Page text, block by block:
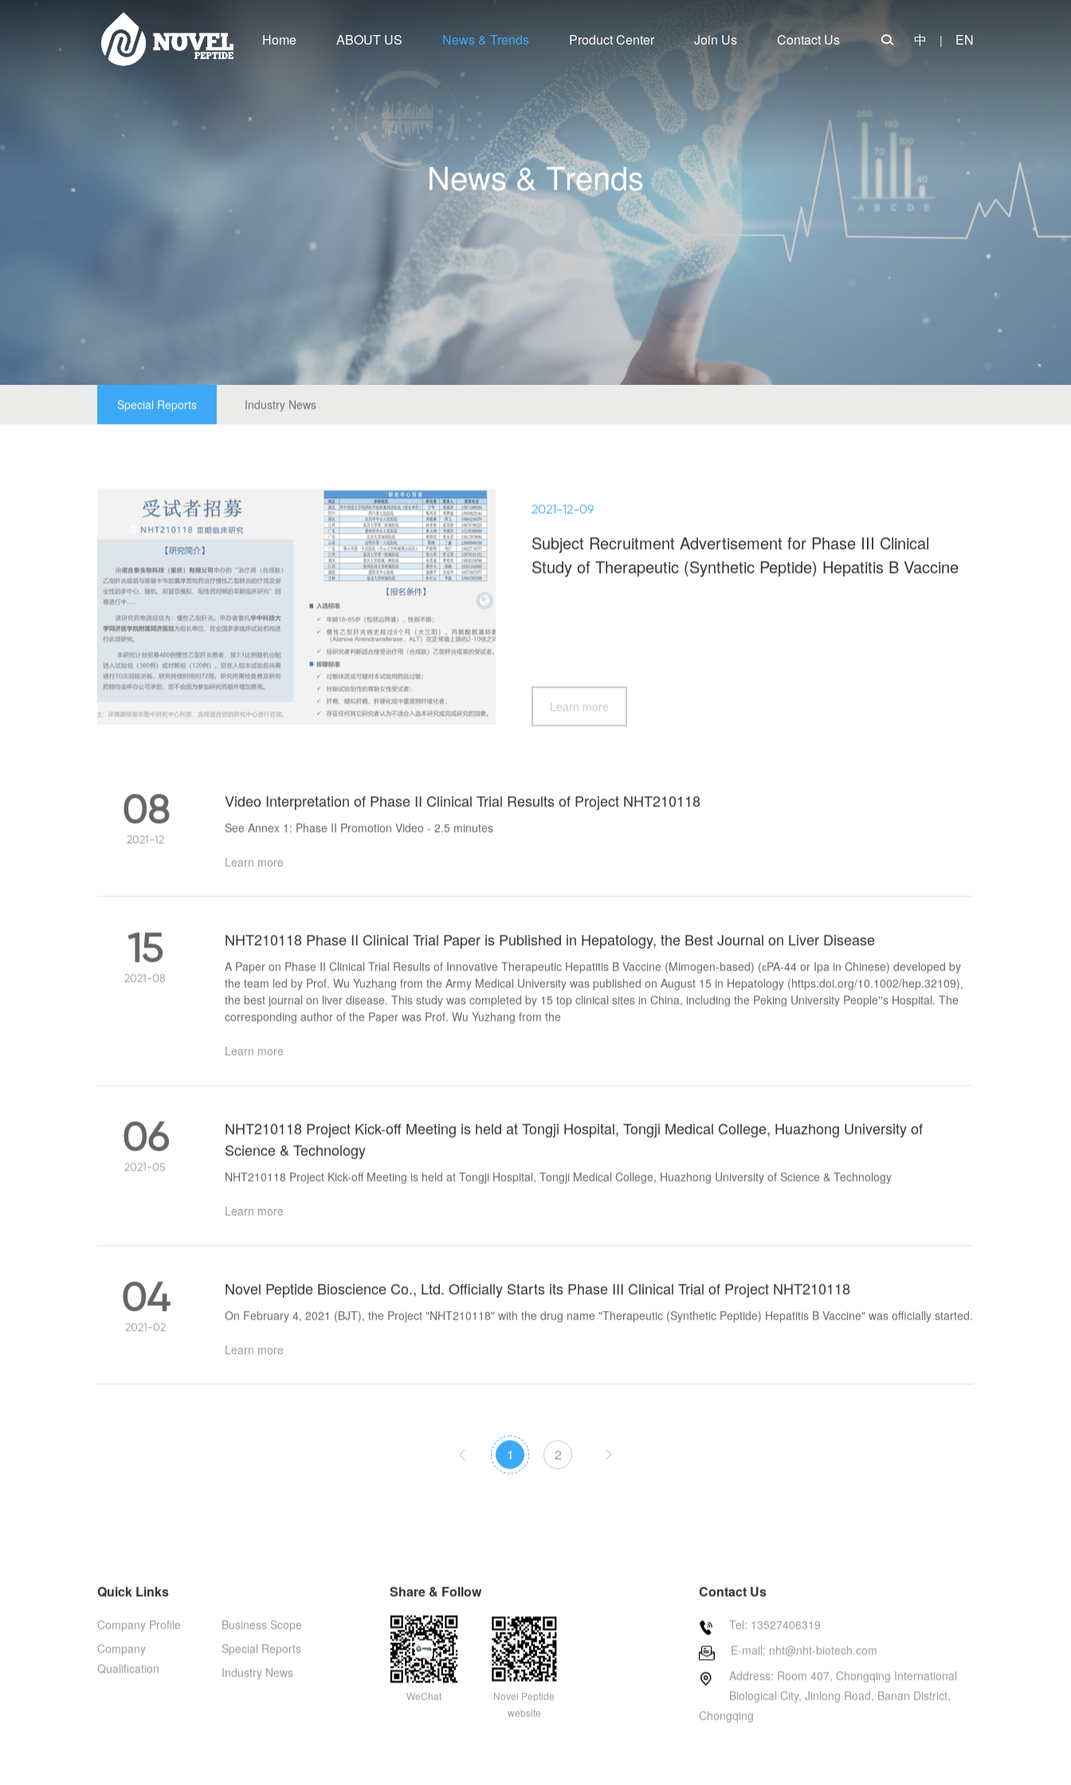
 中 | EN
Home ABOUT US News & Trends Product Center Join Us Contact Us
News&Trends
Special Reports Industry News
2021-12-09
Subject Recruitment Advertisement for Phase III Clinical
Study of Therapeutic (Synthetic Peptide) Hepatitis B Vaccine
Learn more
08
2021-12
Video Interpretation of Phase II Clinical Trial Results of Project NHT210118
See Annex 1: Phase II Promotion Video - 2.5 minutes
Learn more
15
2021-08
NHT210118 Phase II Clinical Trial Paper is Published in Hepatology, the Best Journal on Liver Disease
A Paper on Phase II Clinical Trial Results of Innovative Therapeutic Hepatitis B Vaccine (Mimogen-based) (ɛPA-44 or Ipa in Chinese) developed by
the team led by Prof. Wu Yuzhang from the Army Medical University was published on August 15 in Hepatology (https:doi.org/10.1002/hep.32109),
the best journal on liver disease. This study was completed by 15 top clinical sites in China, including the Peking University People''s Hospital. The
corresponding author of the Paper was Prof. Wu Yuzhang from the
Learn more
06
2021-05
NHT210118 Project Kick-off Meeting is held at Tongji Hospital, Tongji Medical College, Huazhong University of
Science & Technology
NHT210118 Project Kick-off Meeting is held at Tongji Hospital, Tongji Medical College, Huazhong University of Science & Technology
Learn more
04
2021-02
Novel Peptide Bioscience Co., Ltd. Officially Starts its Phase III Clinical Trial of Project NHT210118
On February 4, 2021 (BJT), the Project "NHT210118" with the drug name "Therapeutic (Synthetic Peptide) Hepatitis B Vaccine" was officially started.
Learn more
 1 2 
Quick Links
Company Profile Business Scope
Company
Qualification
Special Reports
Industry News
Share & Follow
WeChat
Novel Peptide
website
Contact Us
 Tel: 13527406319
 E-mail: nht@nht-biotech.com

Address: Room 407, Chongqing International
Biological City, Jinlong Road, Banan District,
Chongqing